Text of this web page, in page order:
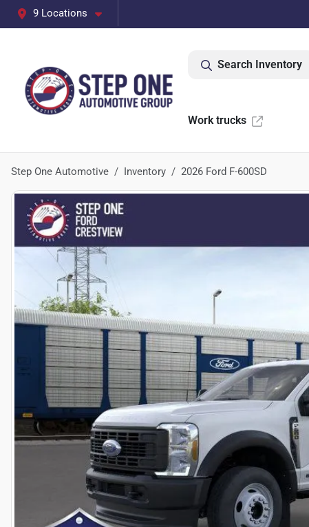
9 Locations
Search Inventory
Work trucks
Step One Automotive Inventory 2026 Ford F-600SD